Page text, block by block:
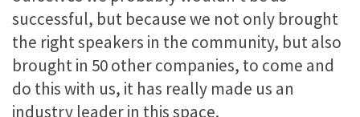
successful, but because we not only brought
the right speakers in the community, but also
brought in 50 other companies, to come and
do this with us, it has really made us an
industry leader in this space.